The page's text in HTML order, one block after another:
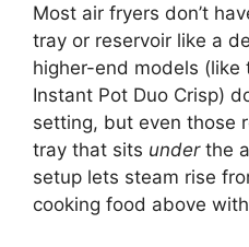
Most air fryers don’t
tray or reservoir like a
higher-end models (like
Instant Pot Duo Crisp)
setting, but even those
tray that sits underthe
setup lets steam rise
cooking food above